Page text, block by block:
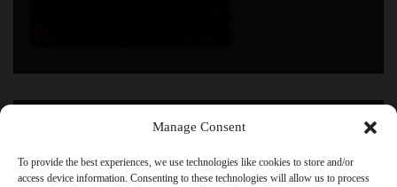
Manage Consent
To provide the best experiences, we use technologies like cookies to store and/or
access device information. Consenting to these technologies will allow us to process
Click to accept marketing cookies and enable this